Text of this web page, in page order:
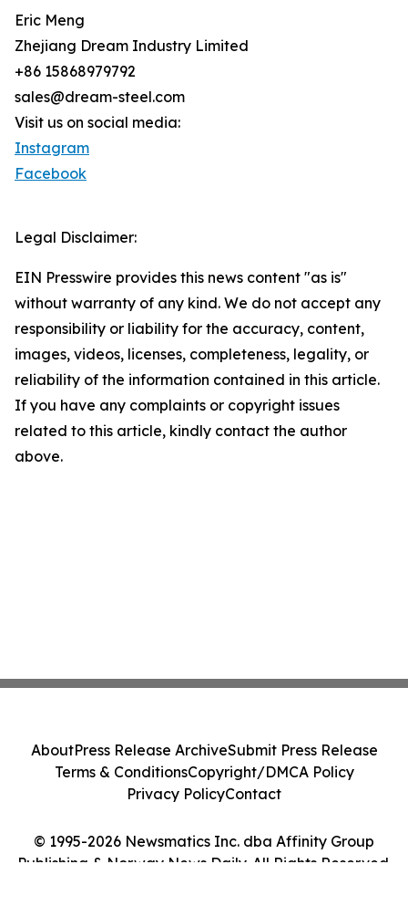
Eric Meng
Zhejiang Dream Industry Limited
+86 15868979792
sales@dream-steel.com
Visit us on social media:
Instagram
Facebook
Legal Disclaimer:
EIN Presswire provides this news content "as is"
without warranty of any kind. We do not accept any
responsibility or liability for the accuracy, content,
images, videos, licenses, completeness, legality, or
reliability of the information contained in this article.
If you have any complaints or copyright issues
related to this article, kindly contact the author
above.
© 1995-2026 Newsmatics Inc. dba Affinity Group
Publishing & Norway News Daily. All Rights Reserved.
AboutPress Release ArchiveSubmit Press Release
Terms & ConditionsCopyright/DMCA Policy
Privacy PolicyContact